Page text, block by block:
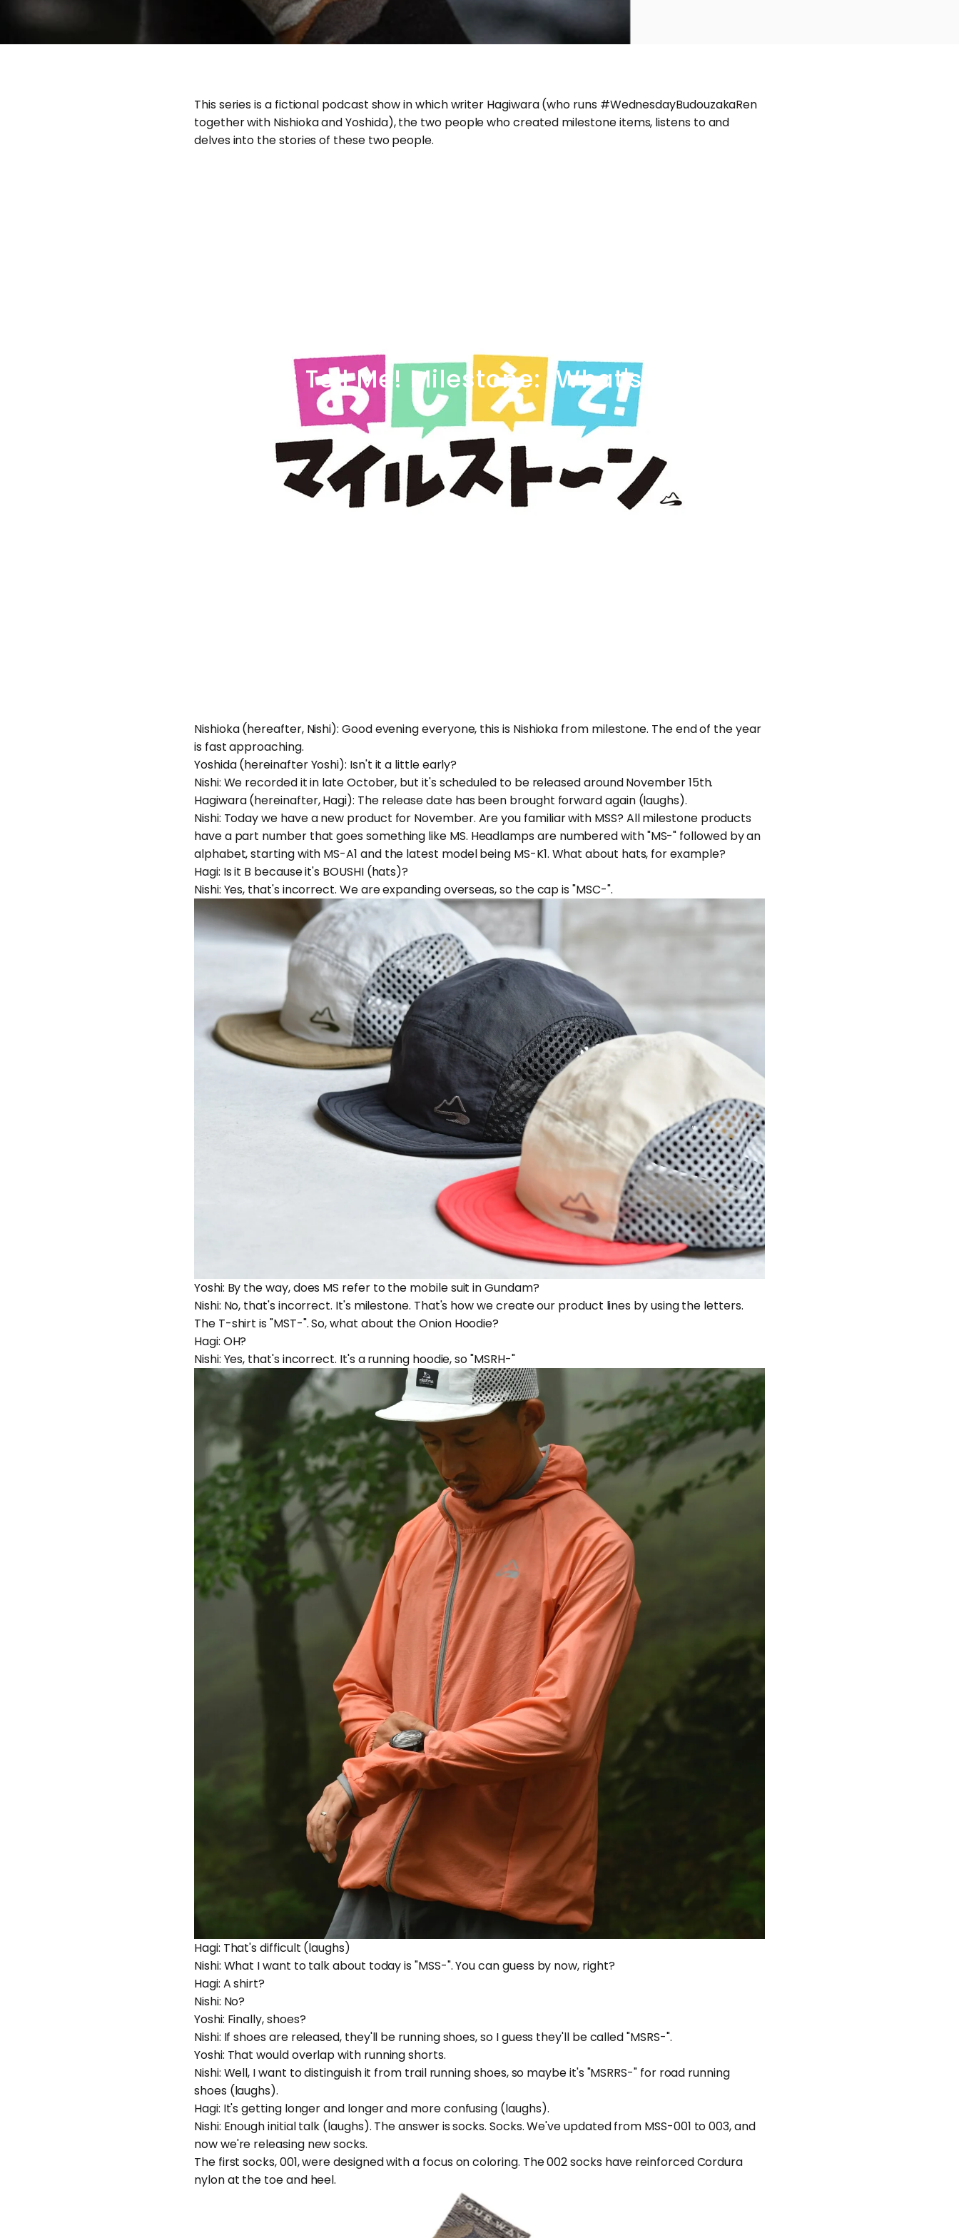
23: Tell Me! Milestone: "What's
This series is a fictional podcast show in which writer Hagiwara (who runs #WednesdayBudouzakaRen
together with Nishioka and Yoshida), the two people who created milestone items, listens to and
delves into the stories of these two people.
Nishioka (hereafter, Nishi): Good evening everyone, this is Nishioka from milestone. The end of the year
is fast approaching.
Yoshida (hereinafter Yoshi): Isn't it a little early?
Nishi: We recorded it in late October, but it's scheduled to be released around November 15th.
Hagiwara (hereinafter, Hagi): The release date has been brought forward again (laughs).
Nishi: Today we have a new product for November. Are you familiar with MSS? All milestone products
have a part number that goes something like MS. Headlamps are numbered with "MS-" followed by an
alphabet, starting with MS-A1 and the latest model being MS-K1. What about hats, for example?
Hagi: Is it B because it's BOUSHI (hats)?
Nishi: Yes, that's incorrect. We are expanding overseas, so the cap is "MSC-".
Yoshi: By the way, does MS refer to the mobile suit in Gundam?
Nishi: No, that's incorrect. It's milestone. That's how we create our product lines by using the letters.
The T-shirt is "MST-". So, what about the Onion Hoodie?
Hagi: OH?
Nishi: Yes, that's incorrect. It's a running hoodie, so "MSRH-"
Hagi: That's difficult (laughs)
Nishi: What I want to talk about today is "MSS-". You can guess by now, right?
Hagi: A shirt?
Nishi: No?
Yoshi: Finally, shoes?
Nishi: If shoes are released, they'll be running shoes, so I guess they'll be called "MSRS-".
Yoshi: That would overlap with running shorts.
Nishi: Well, I want to distinguish it from trail running shoes, so maybe it's "MSRRS-" for road running
shoes (laughs).
Hagi: It's getting longer and longer and more confusing (laughs).
Nishi: Enough initial talk (laughs). The answer is socks. Socks. We've updated from MSS-001 to 003, and
now we're releasing new socks.
The first socks, 001, were designed with a focus on coloring. The 002 socks have reinforced Cordura
nylon at the toe and heel.